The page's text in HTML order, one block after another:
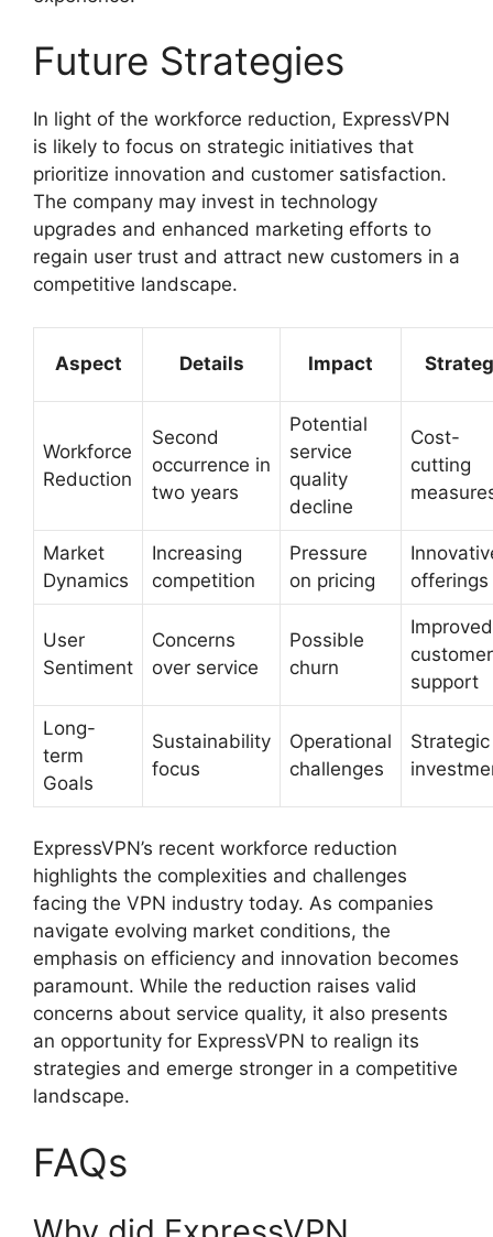
Future Strategies
In light of the workforce reduction, ExpressVPN
is likely to focus on strategic initiatives that
prioritize innovation and customer satisfaction.
The company may invest in technology
upgrades and enhanced marketing efforts to
regain user trust and attract new customers in a
competitive landscape.
Aspect Details Impact
Workforce
Reduction
Second
occurrence in
two years
Potential
service
quality
decline
Cost-
cutting
Market
Dynamics
Increasing
competition
Pressure
on pricing
offerings
User
Sentiment
Concerns
over service
Possible
churn
Improved
customer
support
Long-
term
Goals
Sustainability
focus
Operational
challenges
Strategic
ExpressVPN’s recent workforce reduction
highlights the complexities and challenges
facing the VPN industry today. As companies
navigate evolving market conditions, the
emphasis on efficiency and innovation becomes
paramount. While the reduction raises valid
concerns about service quality, it also presents
an opportunity for ExpressVPN to realign its
strategies and emerge stronger in a competitive
landscape.
FAQs